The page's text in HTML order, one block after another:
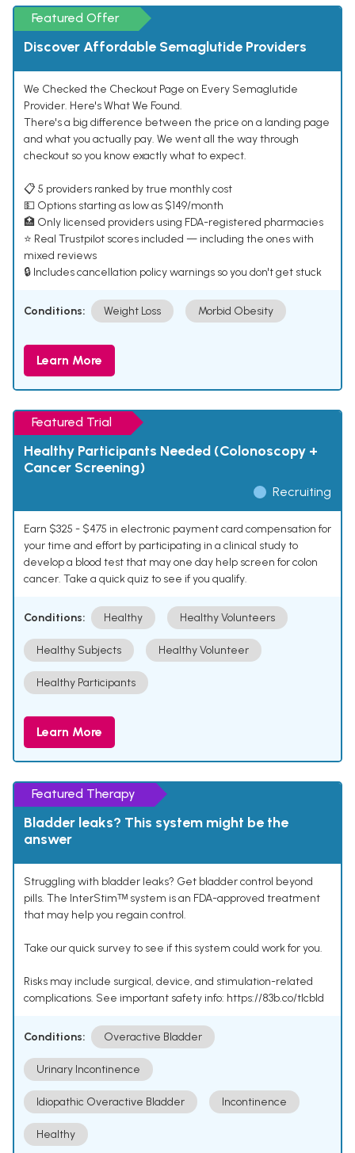
Featured Offer
Discover Affordable Semaglutide Providers
We Checked the Checkout Page on Every Semaglutide
Provider. Here's What We Found.
There's a big difference between the price on a landing page
and what you actually pay. We went all the way through
checkout so you know exactly what to expect.
📋 5 providers ranked by true monthly cost
💵 Options starting as low as $149/month
🏥 Only licensed providers using FDA-registered pharmacies
⭐ Real Trustpilot scores included — including the ones with
mixed reviews
🔒 Includes cancellation policy warnings so you don't get stuck
Conditions: Weight Loss Morbid Obesity
Learn More
Featured Trial
Healthy Participants Needed (Colonoscopy +
Cancer Screening)
Recruiting
Earn $325 - $475 in electronic payment card compensation for
your time and effort by participating in a clinical study to
develop a blood test that may one day help screen for colon
cancer. Take a quick quiz to see if you qualify.
Conditions: Healthy Healthy Volunteers
Healthy Subjects Healthy Volunteer
Healthy Participants
Learn More
Featured Therapy
Bladder leaks? This system might be the
answer
Struggling with bladder leaks? Get bladder control beyond
pills. The InterStimᵀᴹ system is an FDA-approved treatment
that may help you regain control.
Take our quick survey to see if this system could work for you.
Risks may include surgical, device, and stimulation-related
complications. See important safety info: https://83b.co/tlcbld
Conditions: Overactive Bladder
Urinary Incontinence
Idiopathic Overactive Bladder Incontinence
Healthy